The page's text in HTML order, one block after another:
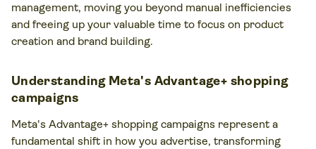
management, moving you beyond manual inefficiencies
and freeing up your valuable time to focus on product
creation and brand building.
Understanding Meta's Advantage+ shopping
campaigns
Meta's Advantage+ shopping campaigns represent a
fundamental shift in how you advertise, transforming